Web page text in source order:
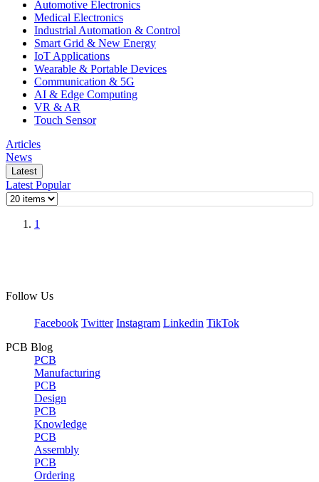
Automotive Electronics
Medical Electronics
Industrial Automation & Control
Smart Grid & New Energy
IoT Applications
Wearable & Portable Devices
Communication & 5G
AI & Edge Computing
VR & AR
Touch Sensor
Articles
News
Latest
Latest Popular
1
Follow Us
Facebook Twitter Instagram Linkedin TikTok
PCB Blog
PCB
Manufacturing
PCB
Design
PCB
Knowledge
PCB
Assembly
PCB
Ordering